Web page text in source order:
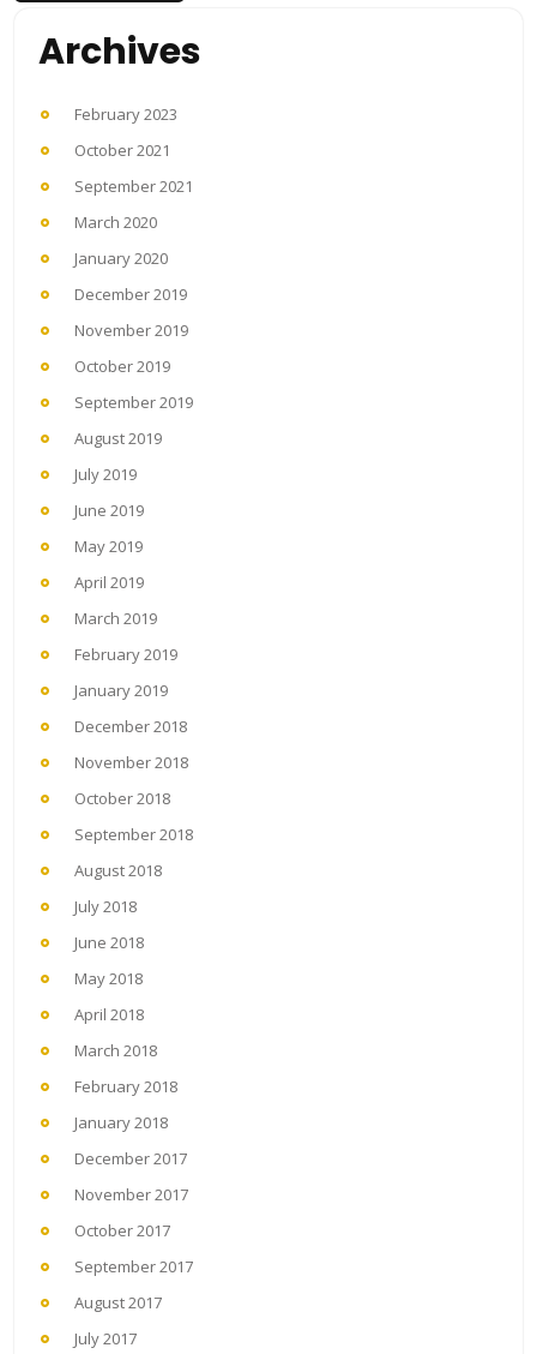
Archives
February 2023
October 2021
September 2021
March 2020
January 2020
December 2019
November 2019
October 2019
September 2019
August 2019
July 2019
June 2019
May 2019
April 2019
March 2019
February 2019
January 2019
December 2018
November 2018
October 2018
September 2018
August 2018
July 2018
June 2018
May 2018
April 2018
March 2018
February 2018
January 2018
December 2017
November 2017
October 2017
September 2017
August 2017
July 2017